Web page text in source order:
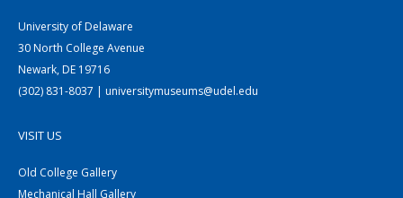
University of Delaware
30 North College Avenue
Newark, DE 19716
(302) 831-8037 | universitymuseums@udel.edu
VISIT US
Old College Gallery
Mechanical Hall Gallery